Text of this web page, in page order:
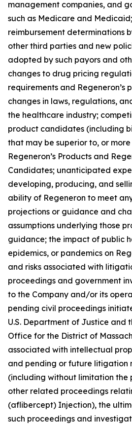
management companies, and
such as Medicare and
reimbursement determinations
other third parties and new
adopted by such payors and
changes to drug pricing
requirements and Regeneron’s
changes in laws, regulations,
the healthcare industry;
product candidates (including
that may be superior to, or
Regeneron’s Products and
Candidates; unanticipated
developing, producing, and
ability of Regeneron to meet
projections or guidance and
assumptions underlying those
guidance; the impact of public
epidemics, or pandemics on
and risks associated with
proceedings and government
to the Company and/or its
pending civil proceedings
U.S. Department of Justice and
Office for the District of
associated with intellectual
and pending or future litigation
(including without limitation
other related proceedings
(aflibercept) Injection), the
such proceedings and